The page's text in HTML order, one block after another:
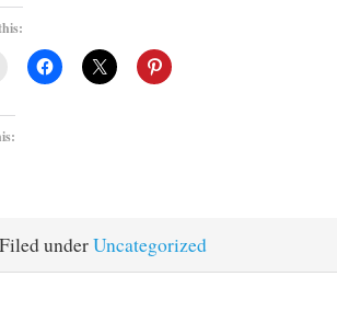
Filed underUncategorized